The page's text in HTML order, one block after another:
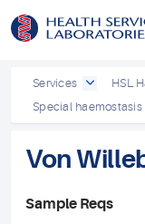
Services
HSL
Special haemostasis
Von
Sample Reqs